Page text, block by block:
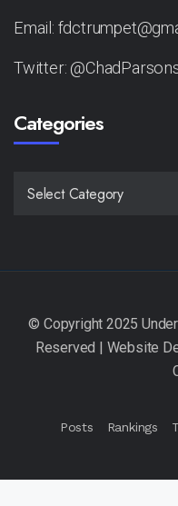
Email:
Twitter:
Categories
Posts Rankings